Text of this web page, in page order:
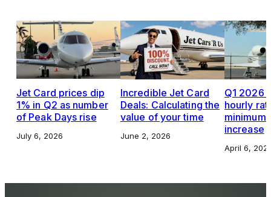
Jet Card prices dip
1% in Q2 as number
of Peak Days rise
July 6, 2026
Incredible Jet Card
Deals: Calculating the
value of your time
June 2, 2026
Q1 2026
hourly
increase
April 6,